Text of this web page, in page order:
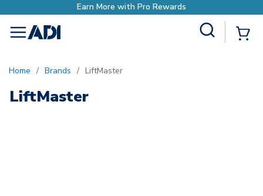
Earn More with Pro Rewards
menu
Home / Brands / LiftMaster
LiftMaster